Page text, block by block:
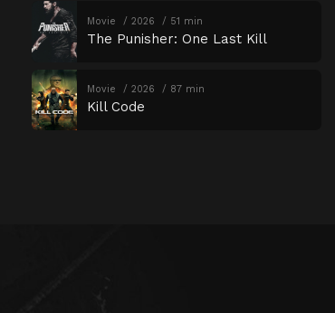
Movie 2026 51 min
The Punisher: One Last Kill
Movie 2026 87 min
Kill Code